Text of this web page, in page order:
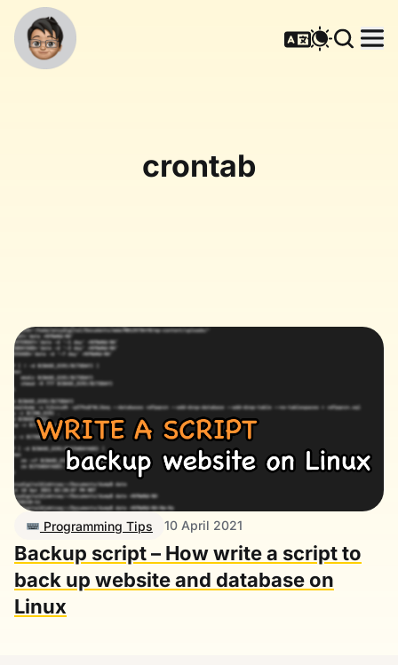
crontab
Programming Tips 10 April 2021
Backup script – How write a script to
back up website and database on
Linux